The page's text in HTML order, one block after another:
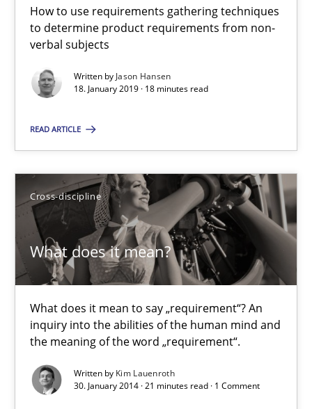
How to use requirements gathering techniques
to determine product requirements from non-
verbal subjects
Written by Jason Hansen
18. January 2019 · 18 minutes read
READ ARTICLE
Cross-discipline
What does it mean?
What does it mean to say „requirement“? An
inquiry into the abilities of the human mind and
the meaning of the word „requirement“.
Written by Kim Lauenroth
30. January 2014 · 21 minutes read · 1 Comment
Jason Hansen
What does it mean?
What does it mean to say „requirement“? An inquiry into
Cross-discipline
30.01.2014
21 minutes